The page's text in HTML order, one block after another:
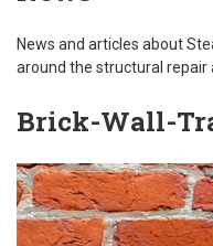
News and articles about
around the structural repair
Brick-Wall-